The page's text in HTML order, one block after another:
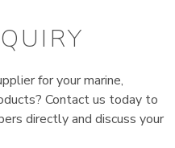
for your marine,
Contact us today to
directly and discuss your